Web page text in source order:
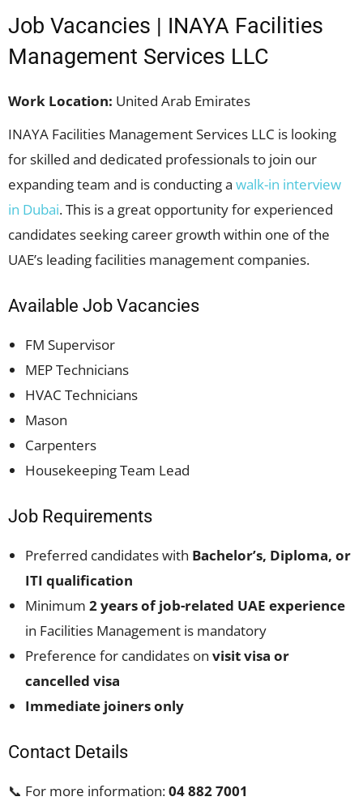
Job Vacancies | INAYA Facilities
Management Services LLC
Work Location: United Arab Emirates
INAYA Facilities Management Services LLC is looking
for skilled and dedicated professionals to join our
expanding team and is conducting a walk-in interview
in Dubai. This is a great opportunity for experienced
candidates seeking career growth within one of the
UAE’s leading facilities management companies.
Available Job Vacancies
FM Supervisor
MEP Technicians
HVAC Technicians
Mason
Carpenters
Housekeeping Team Lead
Job Requirements
Preferred candidates with Bachelor’s, Diploma, or
ITI qualification
Minimum 2 years of job-related UAE experience
in Facilities Management is mandatory
Preference for candidates on visit visa or
cancelled visa
Immediate joiners only
Contact Details
📞 For more information:04 882 7001